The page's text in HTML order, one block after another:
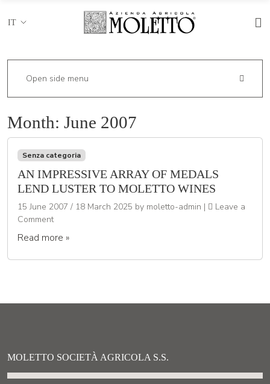
IT
Month: June 2007
Senza categoria
AN IMPRESSIVE ARRAY OF MEDALS
LEND LUSTER TO MOLETTO WINES
15 June 2007 / 18 March 2025 by moletto-admin |
Leave a
Comment
Read more »
Open side menu
MOLETTO SOCIETÀ AGRICOLA S.S.